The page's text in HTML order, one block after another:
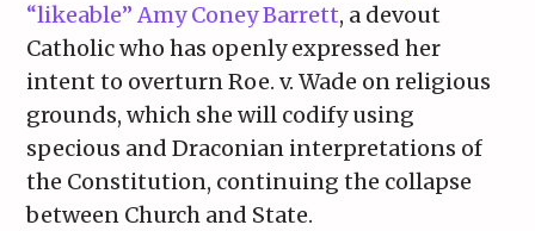
“likeable” Amy Coney Barrett, a devout
Catholic who has openly expressed her
intent to overturn Roe. v. Wade on religious
grounds, which she will codify using
specious and Draconian interpretations of
the Constitution, continuing the collapse
between Church and State.